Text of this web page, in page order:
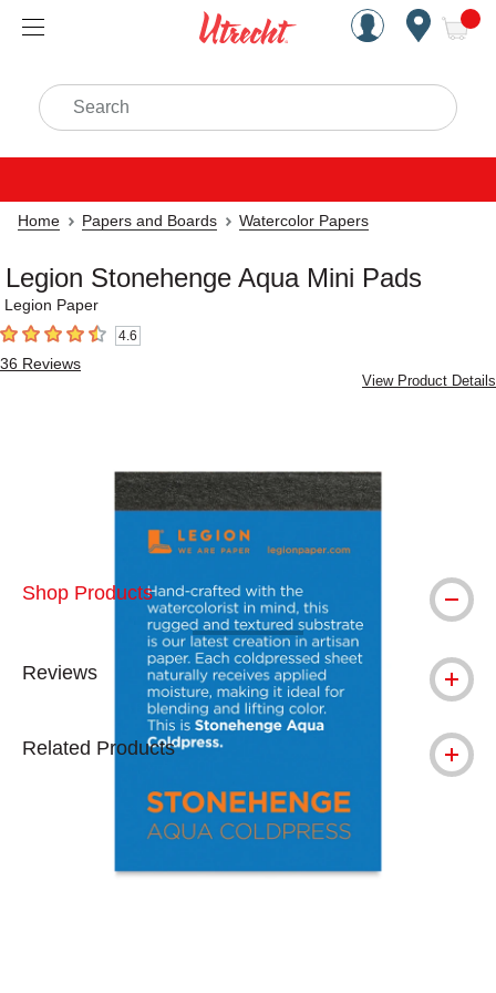
Handcrafted Est. 1949
Search
Home Papers and Boards Watercolor Papers
Legion Stonehenge Aqua Mini Pads
Legion Paper
4.6 out of 5 stars4.6
36 Reviews
View Product Details
Shop Products
Reviews
Related Products